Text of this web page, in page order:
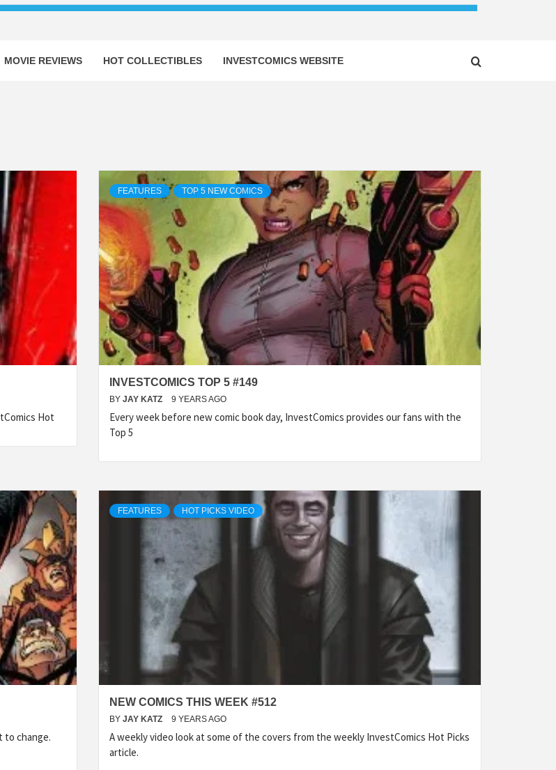
MOVIE REVIEWS HOT COLLECTIBLES INVESTCOMICS WEBSITE
Hot
FEATURES TOP 5 NEW COMICS
INVESTCOMICS TOP 5 #149
BY JAY KATZ 9 YEARS AGO
Every week before new comic book day, InvestComics provides our fans with the
Top 5
to change.
FEATURES HOT PICKS VIDEO
NEW COMICS THIS WEEK #512
BY JAY KATZ 9 YEARS AGO
A weekly video look at some of the covers from the weekly InvestComics Hot Picks
article.